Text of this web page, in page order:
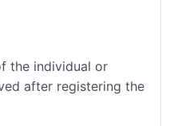
the individual or
after registering the